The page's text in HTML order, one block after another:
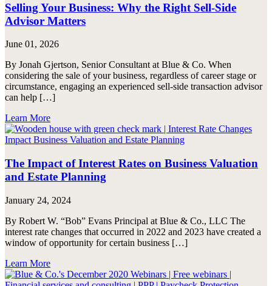
Selling Your Business: Why the Right Sell-Side
Advisor Matters
June 01, 2026
By Jonah Gjertson, Senior Consultant at Blue & Co. When
considering the sale of your business, regardless of career stage or
circumstance, engaging an experienced sell-side transaction advisor
can help […]
Learn More
The Impact of Interest Rates on Business Valuation
and Estate Planning
January 24, 2024
By Robert W. “Bob” Evans Principal at Blue & Co., LLC The
interest rate changes that occurred in 2022 and 2023 have created a
window of opportunity for certain business […]
Learn More